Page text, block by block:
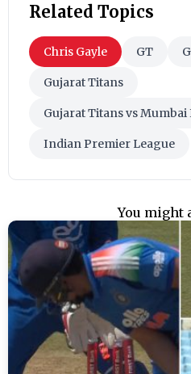
Related Topics
Chris Gayle GT
Gujarat Titans
Gujarat Titans vs
Indian Premier League
You might